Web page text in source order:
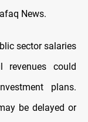
News.
sector salaries
could
plans.
be delayed or